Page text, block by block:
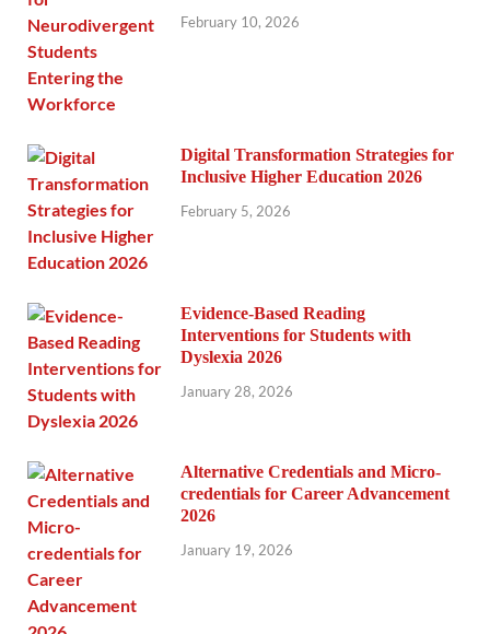
February 10, 2026
Digital Transformation Strategies for
Inclusive Higher Education 2026
February 5, 2026
Evidence-Based Reading
Interventions for Students with
Dyslexia 2026
January 28, 2026
Alternative Credentials and Micro-
credentials for Career Advancement
2026
January 19, 2026